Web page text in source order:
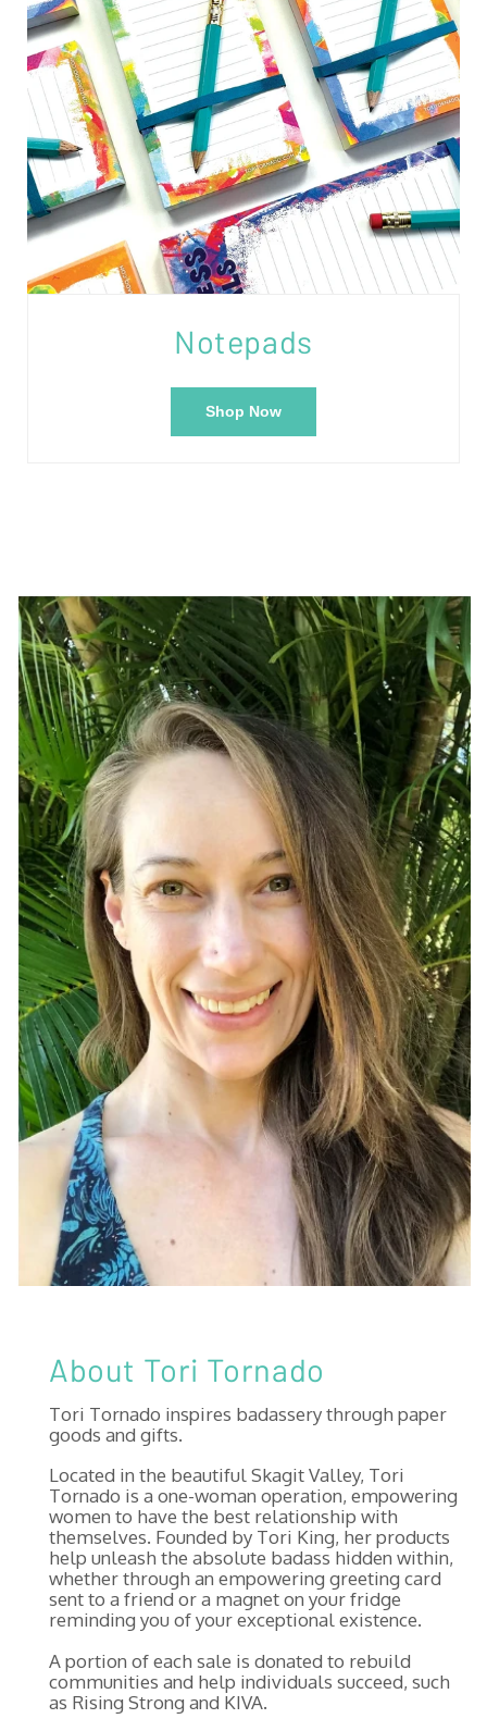
Notepads
Shop Now
About Tori Tornado
Tori Tornado inspires badassery through paper
goods and gifts.
Located in the beautiful Skagit Valley, Tori
Tornado is a one-woman operation, empowering
women to have the best relationship with
themselves. Founded by Tori King, her products
help unleash the absolute badass hidden within,
whether through an empowering greeting card
sent to a friend or a magnet on your fridge
reminding you of your exceptional existence.
A portion of each sale is donated to rebuild
communities and help individuals succeed, such
as Rising Strong and KIVA.